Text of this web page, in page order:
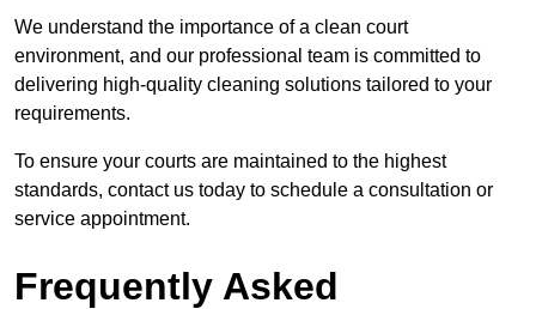
We understand the importance of a clean court
environment, and our professional team is committed to
delivering high-quality cleaning solutions tailored to your
requirements.
To ensure your courts are maintained to the highest
standards, contact us today to schedule a consultation or
service appointment.
Frequently Asked